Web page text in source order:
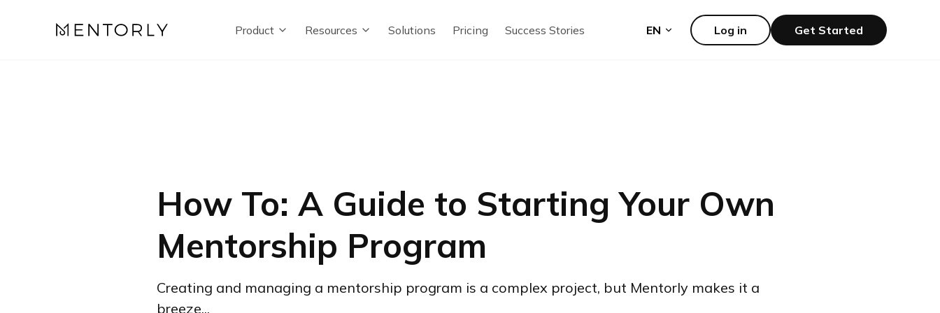
Product Resources Solutions Pricing Success Stories EN Log in Get Started
How To: A Guide to Starting Your Own
Mentorship Program
Creating and managing a mentorship program is a complex project, but Mentorly makes it a
breeze...